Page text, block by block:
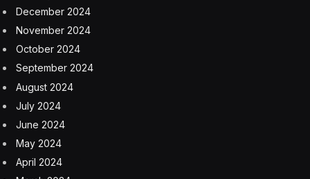
chrome, as are doorhandles and wing mirrors. There’s
chrome trim around the lights, windows, and charging
port too. The overall look is very period.
One thing that couldn’t be updated about the Mini was
the small size of the interior. The space up front is fine
for adults, but anyone who sits in the back will be
cramped – even kids. The eMastered could still
transport four grownups, but those relegated to the